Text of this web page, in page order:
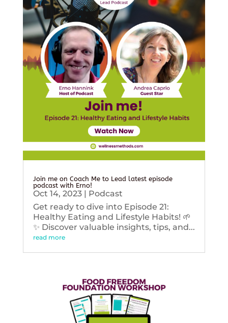
Join me on Coach Me to Lead latest episode
podcast with Erno!
Oct 14, 2023| Podcast
Get ready to dive into Episode 21:
Healthy Eating and Lifestyle Habits! 🌱
✨ Discover valuable insights, tips, and...
read more